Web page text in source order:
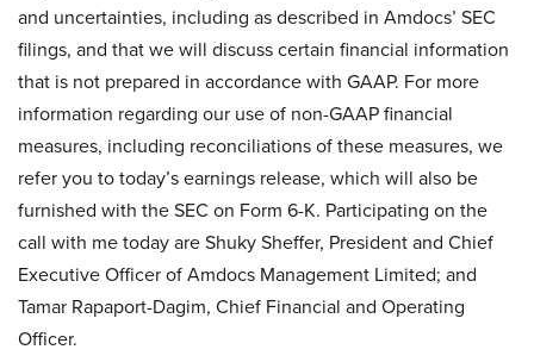
and uncertainties, including as described in Amdocs’ SEC
filings, and that we will discuss certain financial information
that is not prepared in accordance with GAAP. For more
information regarding our use of non-GAAP financial
measures, including reconciliations of these measures, we
refer you to today’s earnings release, which will also be
furnished with the SEC on Form 6-K. Participating on the
call with me today are Shuky Sheffer, President and Chief
Executive Officer of Amdocs Management Limited; and
Tamar Rapaport-Dagim, Chief Financial and Operating
Officer.